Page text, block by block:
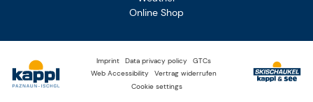
Online Shop
Imprint Data privacy policy
GTCs
Web Accessibility
Vertrag widerrufen
Cookie settings